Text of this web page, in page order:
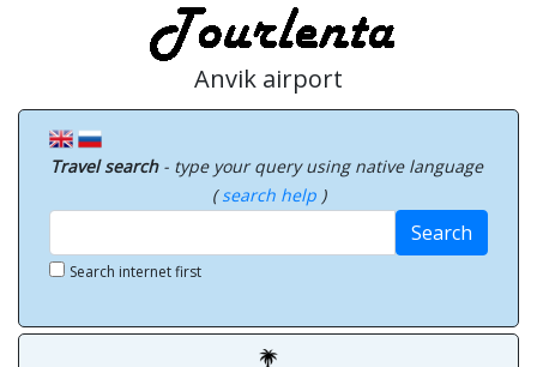
Anvik airport
Travel search- type your query using native language
(search help )
Search
Search internet first